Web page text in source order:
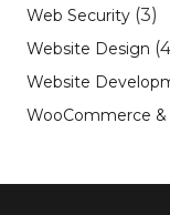
Web Security (3)
Website Design
Website
WooCommerce